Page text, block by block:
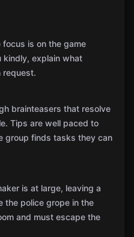
is on the game
kindly, explain what
request.
brainteasers that resolve
Tips are well paced to
group finds tasks they can
is at large, leaving a
the police grope in the
and must escape the